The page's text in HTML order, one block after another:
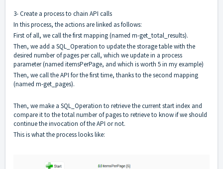
3- Create a process to chain API calls
In this process, the actions are linked as follows:
First of all, we call the first mapping (named m-get_total_results).
Then, we add a SQL_Operation to update the storage table with the
desired number of pages per call, which we update in a process
parameter (named itemsPerPage, and which is worth 5 in my example)
Then, we call the API for the first time, thanks to the second mapping
(named m-get_pages).
Then, we make a SQL_Operation to retrieve the current start index and
compare it to the total number of pages to retrieve to know if we should
continue the invocation of the API or not.
This is what the process looks like: